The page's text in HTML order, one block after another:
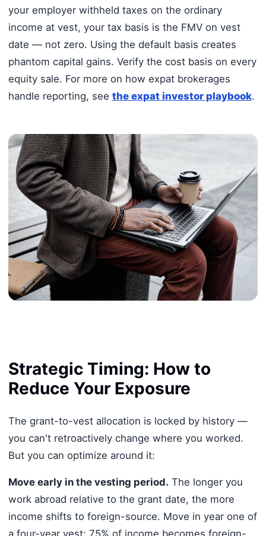
your employer withheld taxes on the ordinary
income at vest, your tax basis is the FMV on vest
date — not zero. Using the default basis creates
phantom capital gains. Verify the cost basis on every
equity sale. For more on how expat brokerages
handle reporting, see the expat investor playbook.
Strategic Timing: How to
Reduce Your Exposure
The grant-to-vest allocation is locked by history —
you can't retroactively change where you worked.
But you can optimize around it:
Move early in the vesting period. The longer you
work abroad relative to the grant date, the more
income shifts to foreign-source. Move in year one of